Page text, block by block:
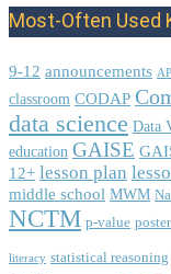
Most-Often Used
9-12 announcements
classroom CODAP
data science Data
education GAISE
12+ lesson plan
middle school MWM
NCTM p-value
literacy statistical reasoning